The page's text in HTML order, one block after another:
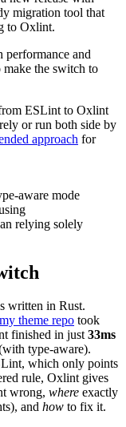
migration tool that
to Oxlint.
and
make the switch to
ESLint to Oxlint
or run both side by
approach for
aware mode
relying solely
in Rust.
my theme repo took
finished in just33ms
type-aware).
which only points
rule, Oxlint gives
wrong, where exactly
and how to fix it.